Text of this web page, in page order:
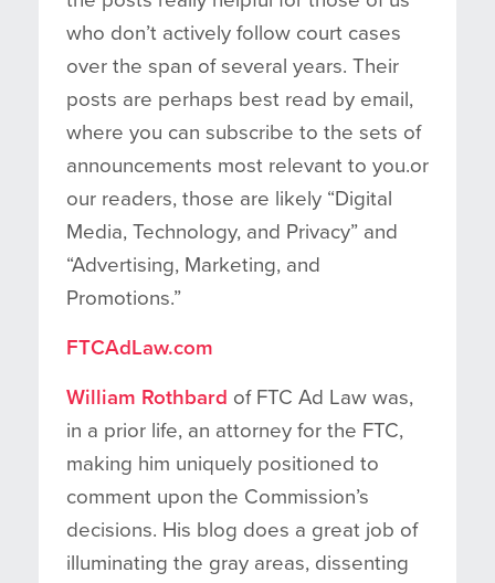
who don’t actively follow court cases
over the span of several years. Their
posts are perhaps best read by email,
where you can subscribe to the sets of
announcements most relevant to you.or
our readers, those are likely “Digital
Media, Technology, and Privacy” and
“Advertising, Marketing, and
Promotions.”
FTCAdLaw.com
William Rothbard of FTC Ad Law was,
in a prior life, an attorney for the FTC,
making him uniquely positioned to
comment upon the Commission’s
decisions. His blog does a great job of
illuminating the gray areas, dissenting